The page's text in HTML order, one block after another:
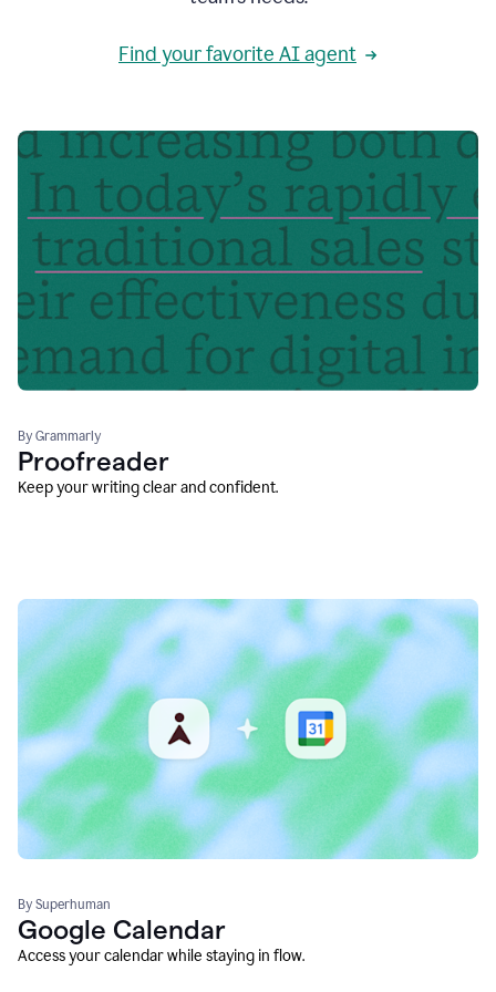
Find your favorite AI agent
By Grammarly
Proofreader
Keep your writing clear and confident.
By Superhuman
Google Calendar
Access your calendar while staying in flow.